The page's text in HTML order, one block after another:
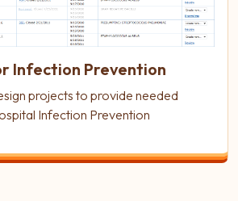
Infection Prevention
projects to provide needed
Infection Prevention